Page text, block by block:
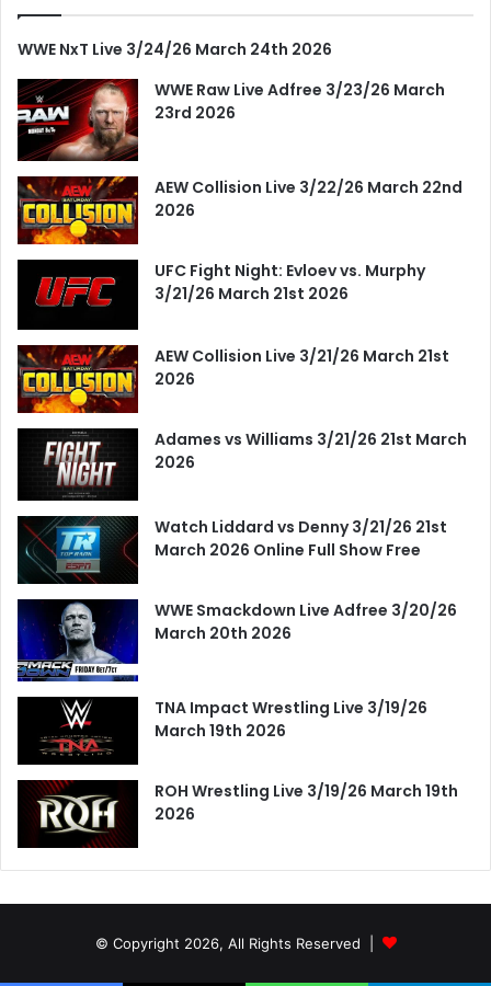
WWE NxT Live 3/24/26 March 24th 2026
WWE Raw Live Adfree 3/23/26 March
23rd 2026
AEW Collision Live 3/22/26 March 22nd
2026
UFC Fight Night: Evloev vs. Murphy
3/21/26 March 21st 2026
AEW Collision Live 3/21/26 March 21st
2026
Adames vs Williams 3/21/26 21st March
2026
Watch Liddard vs Denny 3/21/26 21st
March 2026 Online Full Show Free
WWE Smackdown Live Adfree 3/20/26
March 20th 2026
TNA Impact Wrestling Live 3/19/26
March 19th 2026
ROH Wrestling Live 3/19/26 March 19th
2026
© Copyright 2026, All Rights Reserved |